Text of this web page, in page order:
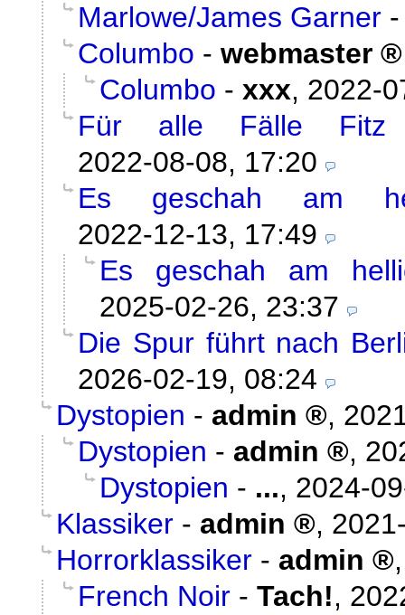
Marlowe/James Garner
Columbo - webmaster
Columbo - xxx, 2022-
Für alle Fälle Fitz
2022-08-08, 17:20
Es geschah am
2022-12-13, 17:49
Es geschah am
2025-02-26, 23:37
Die Spur führt nach
2026-02-19, 08:24
Dystopien - admin ,
Dystopien - admin ,
Dystopien - ..., 2024-
Klassiker - admin ,
Horrorklassiker - admin
French Noir - Tach!,